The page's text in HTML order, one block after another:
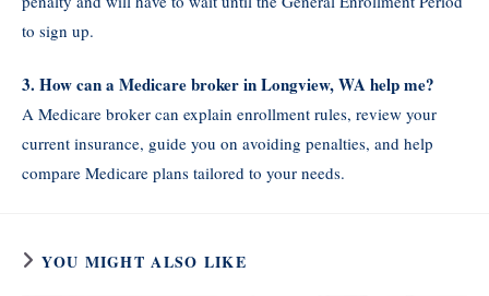
to sign up.
3. How can a Medicare broker in Longview, WA help me?
A Medicare broker can explain enrollment rules, review your
current insurance, guide you on avoiding penalties, and help
compare Medicare plans tailored to your needs.
YOU MIGHT ALSO LIKE